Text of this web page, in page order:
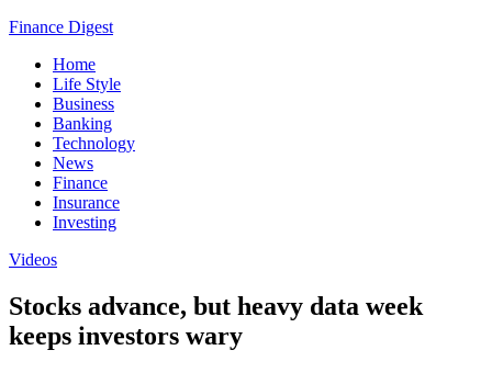
Finance Digest
Home
Life Style
Business
Banking
Technology
News
Finance
Insurance
Investing
Videos
Stocks advance, but heavy data week
keeps investors wary